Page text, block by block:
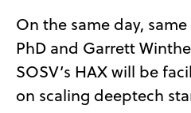
On the same day,
PhD and Garrett
SOSV’s HAX will be
on scaling deeptech